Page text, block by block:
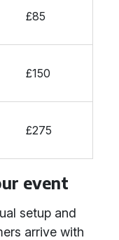
£85
£150
£275
event
setup and
arrive with